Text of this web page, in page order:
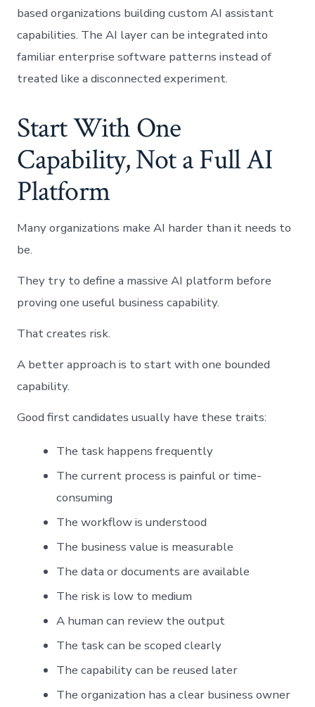
based organizations building custom AI assistant
capabilities. The AI layer can be integrated into
familiar enterprise software patterns instead of
treated like a disconnected experiment.
Start With One
Capability, Not a Full AI
Platform
Many organizations make AI harder than it needs to
be.
They try to define a massive AI platform before
proving one useful business capability.
That creates risk.
A better approach is to start with one bounded
capability.
Good first candidates usually have these traits:
The task happens frequently
The current process is painful or time-
consuming
The workflow is understood
The business value is measurable
The data or documents are available
The risk is low to medium
A human can review the output
The task can be scoped clearly
The capability can be reused later
The organization has a clear business owner